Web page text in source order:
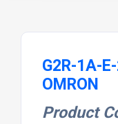
G2R-1A-
OMRON
Product